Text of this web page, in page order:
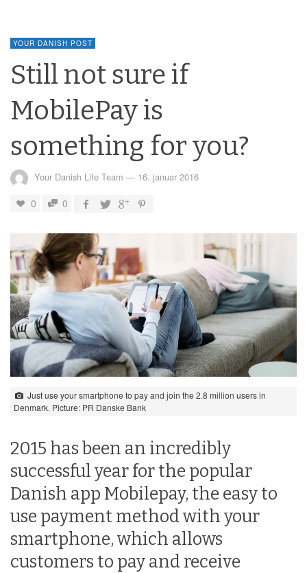
YOUR DANISH POST
Still not sure if
MobilePay is
something for you?
Your Danish Life Team — 16. januar 2016
0 0
Just use your smartphone to pay and join the 2.8 million users in
Denmark. Picture: PR Danske Bank
2015 has been an incredibly
successful year for the popular
Danish app Mobilepay, the easy to
use payment method with your
smartphone, which allows
customers to pay and receive